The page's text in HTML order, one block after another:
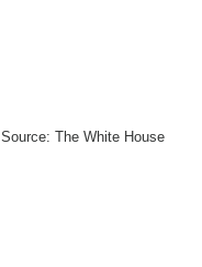
Source: The White House